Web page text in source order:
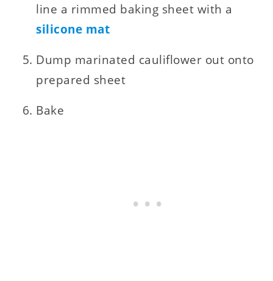
line a rimmed baking sheet with a
silicone mat
Dump marinated cauliflower out onto
prepared sheet
Bake